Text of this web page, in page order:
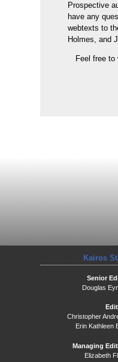
Prospective
have any
webtexts to
Holmes, and
Feel free
Kairos
Senior
Douglas
Christopher
Erin Kathleen
Managing
Elizabeth